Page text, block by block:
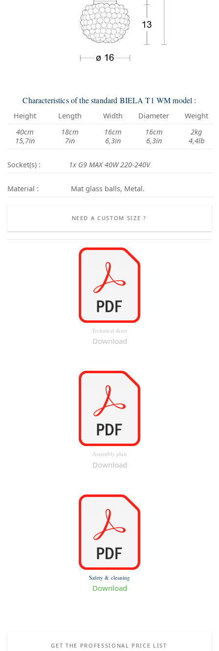
Characteristics of the standard BIELA T1 WM model :
Height Length Width Diameter
Weight
40cm
15,7in
18cm
7in
16cm
6,3in
16cm
6,3in
2kg
4,4lb
Socket(s) : 1x G9 MAX 40W 220-240V
Material : Mat glass balls, Metal.
NEED A CUSTOM SIZE ?
Technical sheet
Download
Assembly plan
Download
Safety & cleaning
Download
GET THE PROFESSIONAL PRICE LIST